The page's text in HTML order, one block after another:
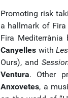
Promoting risk
a hallmark of Fira
Fira Mediterrània
Canyelles with
Ours), and
Ventura. Other
Anxovetes, a